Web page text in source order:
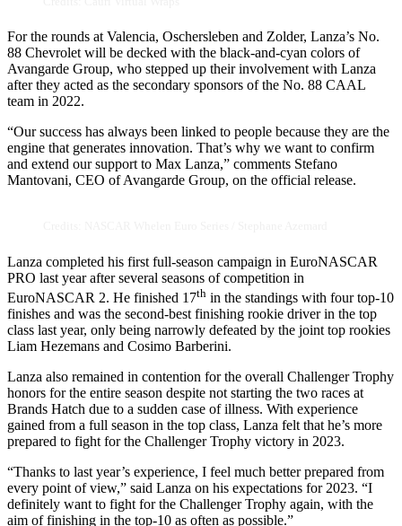
For the rounds at Valencia, Oschersleben and Zolder, Lanza’s No.
88 Chevrolet will be decked with the black-and-cyan colors of
Avangarde Group, who stepped up their involvement with Lanza
after they acted as the secondary sponsors of the No. 88 CAAL
team in 2022.
“Our success has always been linked to people because they are the
engine that generates innovation. That’s why we want to confirm
and extend our support to Max Lanza,” comments Stefano
Mantovani, CEO of Avangarde Group, on the official release.
Lanza completed his first full-season campaign in EuroNASCAR
PRO last year after several seasons of competition in
EuroNASCAR 2. He finished 17th in the standings with four top-10
finishes and was the second-best finishing rookie driver in the top
class last year, only being narrowly defeated by the joint top rookies
Liam Hezemans and Cosimo Barberini.
Lanza also remained in contention for the overall Challenger Trophy
honors for the entire season despite not starting the two races at
Brands Hatch due to a sudden case of illness. With experience
gained from a full season in the top class, Lanza felt that he’s more
prepared to fight for the Challenger Trophy victory in 2023.
“Thanks to last year’s experience, I feel much better prepared from
every point of view,” said Lanza on his expectations for 2023. “I
definitely want to fight for the Challenger Trophy again, with the
aim of finishing in the top-10 as often as possible.”